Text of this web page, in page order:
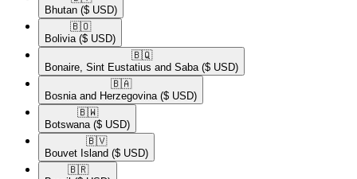
Bhutan ($ USD)
🇧🇴​
Bolivia ($ USD)
🇧🇶​
Bonaire, Sint Eustatius and Saba ($ USD)
🇧🇦​
Bosnia and Herzegovina ($ USD)
🇧🇼​
Botswana ($ USD)
🇧🇻​
Bouvet Island ($ USD)
🇧🇷​